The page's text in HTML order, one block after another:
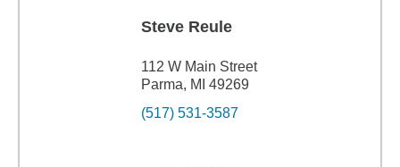
Steve Reule
112 W Main Street
Parma, MI 49269
(517) 531-3587